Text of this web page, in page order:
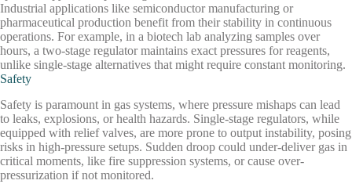
Industrial applications like semiconductor manufacturing or
pharmaceutical production benefit from their stability in continuous
operations. For example, in a biotech lab analyzing samples over
hours, a two-stage regulator maintains exact pressures for reagents,
unlike single-stage alternatives that might require constant monitoring.
Safety
Safety is paramount in gas systems, where pressure mishaps can lead
to leaks, explosions, or health hazards. Single-stage regulators, while
equipped with relief valves, are more prone to output instability, posing
risks in high-pressure setups. Sudden droop could under-deliver gas in
critical moments, like fire suppression systems, or cause over-
pressurization if not monitored.